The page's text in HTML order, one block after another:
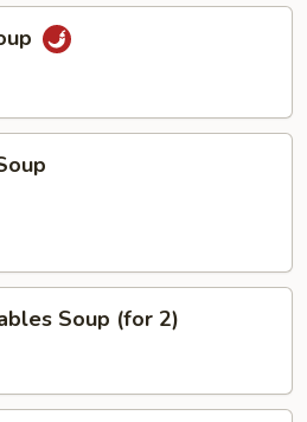
Soup (for 2)